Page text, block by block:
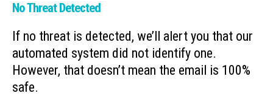
No Threat Detected
If no threat is detected, we’ll alert you that our
automated system did not identify one.
However, that doesn’t mean the email is 100%
safe.